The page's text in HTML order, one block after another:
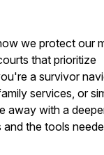
we protect our
that prioritize
a survivor
services, or
away with a
the tools